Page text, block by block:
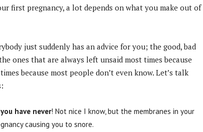
first pregnancy, a lot depends on what you make out of
just suddenly has an advice for you; the good, bad
ones that are always left unsaid most times because
because most people don’t even know. Let’s talk
have never! Not nice I know, but the membranes in your
causing you to snore.